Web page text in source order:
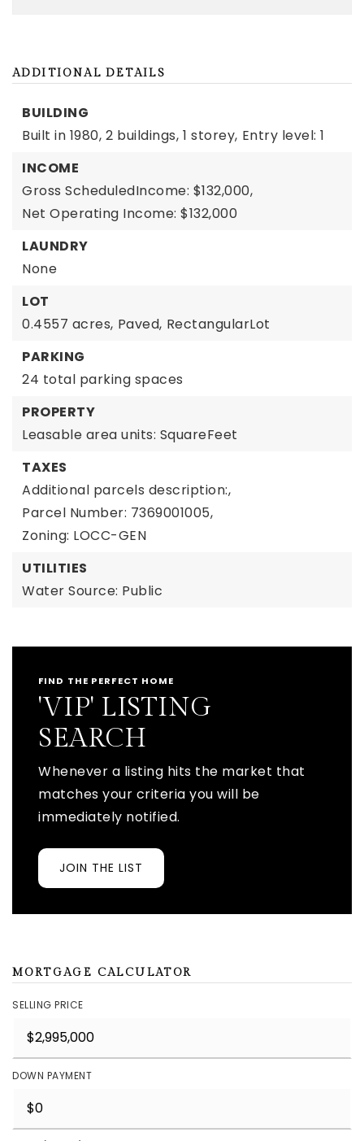
ADDITIONAL DETAILS
BUILDING
Built in 1980, 2 buildings, 1 storey, Entry level: 1
INCOME
Gross ScheduledIncome: $132,000,
Net Operating Income: $132,000
LAUNDRY
None
LOT
0.4557 acres, Paved, RectangularLot
PARKING
24 total parking spaces
PROPERTY
Leasable area units: SquareFeet
TAXES
Additional parcels description:,
Parcel Number: 7369001005,
Zoning: LOCC-GEN
UTILITIES
Water Source: Public
FIND THE PERFECT HOME
'VIP' LISTING
SEARCH
Whenever a listing hits the market that
matches your criteria you will be
immediately notified.
JOIN THE LIST
MORTGAGE CALCULATOR
SELLING PRICE
DOWN PAYMENT